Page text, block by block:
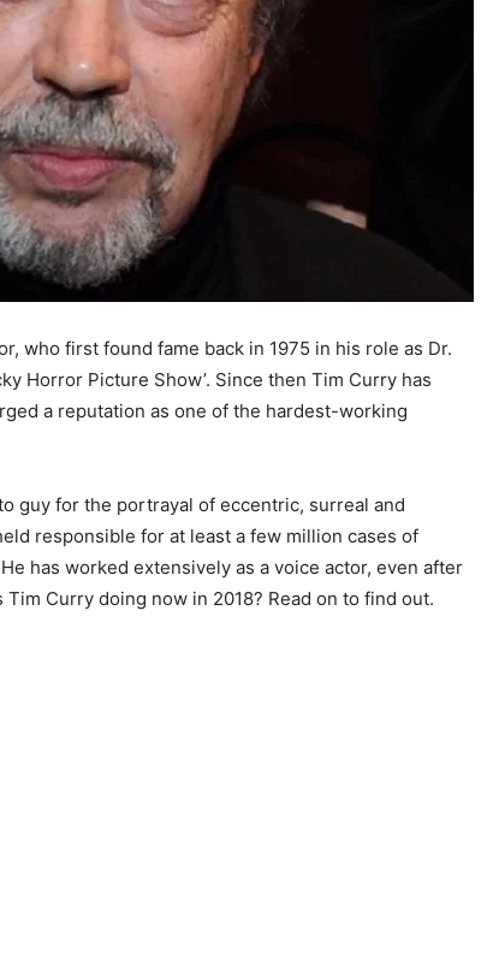
who first found fame back in 1975 in his role as Dr.
Horror Picture Show’. Since then Tim Curry has
a reputation as one of the hardest-working
guy for the portrayal of eccentric, surreal and
responsible for at least a few million cases of
has worked extensively as a voice actor, even after
Curry doing now in 2018? Read on to find out.